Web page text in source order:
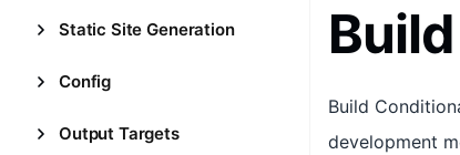
Static Site Generation
Config
Output Targets
Build
development